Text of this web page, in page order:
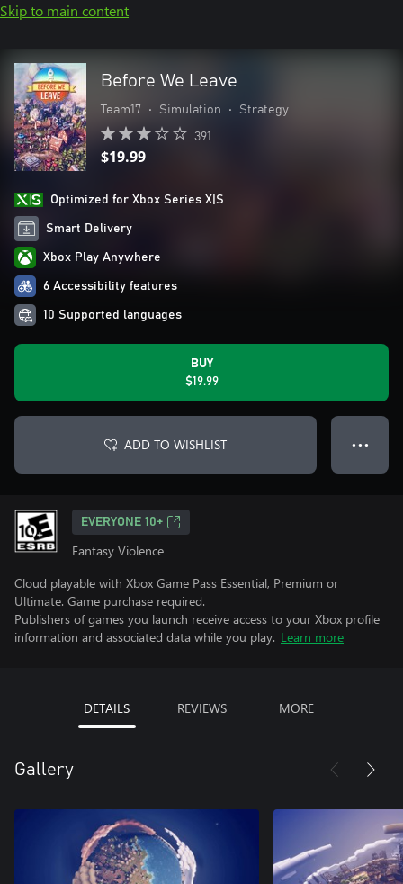
Skip to main content
Before We Leave
Team17 • Simulation • Strategy
391
$19.99
Optimized for Xbox Series X|S
Smart Delivery
Xbox Play Anywhere
6 Accessibility features
10 Supported languages
BUY
$19.99
ADD TO WISHLIST ● ● ●
EVERYONE 10+
Fantasy Violence
Cloud playable with Xbox Game Pass Essential, Premium or
Ultimate. Game purchase required.
Publishers of games you launch receive access to your Xbox profile
information and associated data while you play. Learn more
DETAILS REVIEWS MORE
Gallery